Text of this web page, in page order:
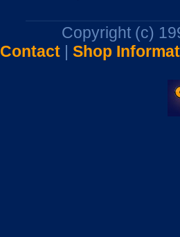
Copyright (c)
Contact| Shop